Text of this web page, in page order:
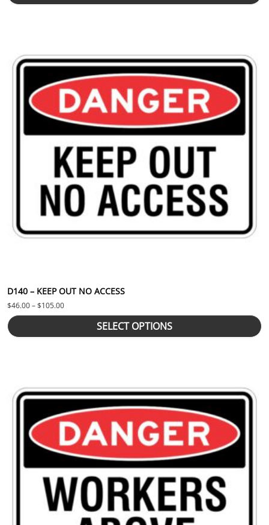
D140 – KEEP OUT NO ACCESS
$46.00–$105.00Price range: $46.00 through $105.00
SELECT OPTIONS